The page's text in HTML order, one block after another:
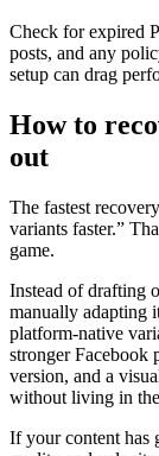
Check for expired
posts, and any
setup can drag
How to
out
The fastest
variants faster.”
game.
Instead of drafting
manually adapting
platform-native
stronger Facebook
version, and a
without living in
If your content has